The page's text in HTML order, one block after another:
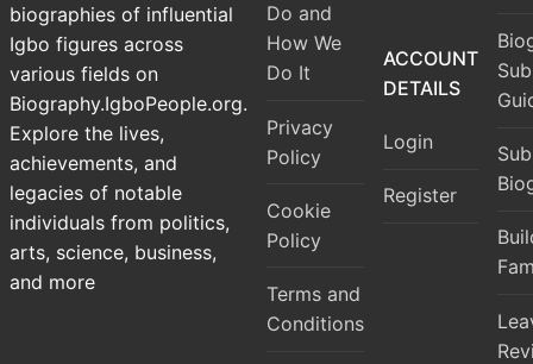
biographies of influential
Igbo figures across
various fields on
Biography.IgboPeople.org.
Explore the lives,
achievements, and
legacies of notable
individuals from politics,
arts, science, business,
and more
Do and
How We
Do It
Privacy
Policy
Cookie
Policy
Terms and
Conditions
ACCOUNT
DETAILS
Login
Register